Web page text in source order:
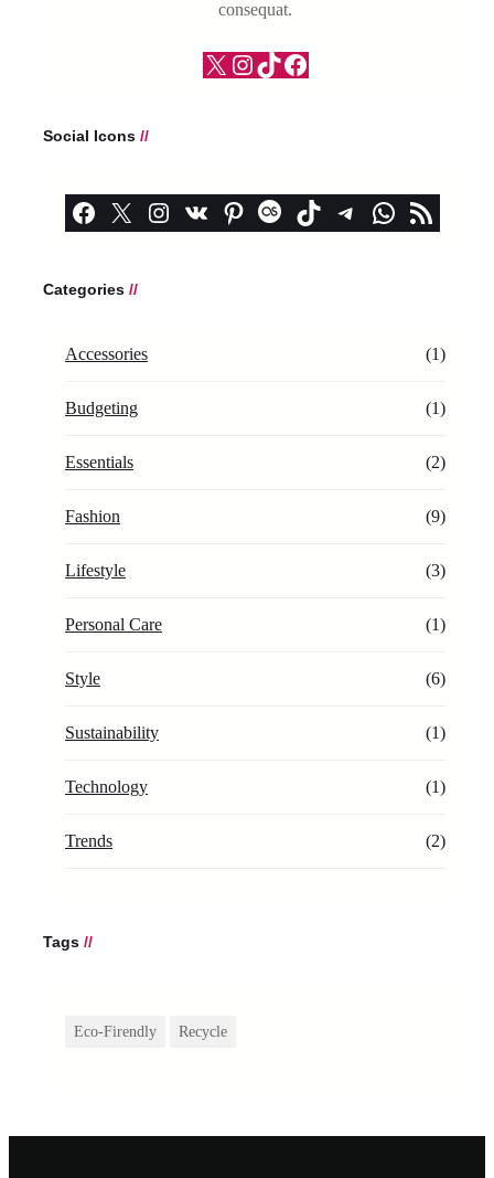
consequat.
X Instagram TikTok Facebook
Social Icons //
Facebook X Instagram VK Pinterest Last.fm TikTok Telegram WhatsApp RSS Feed
Categories //
Accessories (1)
Budgeting (1)
Essentials (2)
Fashion (9)
Lifestyle (3)
Personal Care (1)
Style (6)
Sustainability (1)
Technology (1)
Trends (2)
Tags //
Eco-Firendly Recycle